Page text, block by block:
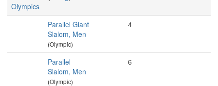
Olympics
Parallel Giant
Slalom, Men
(Olympic)
4
Parallel
Slalom, Men
(Olympic)
6